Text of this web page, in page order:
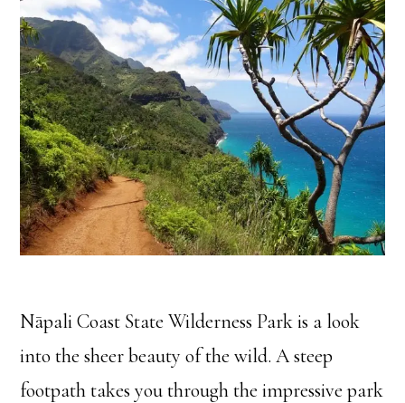
Nāpali Coast State Wilderness Park is a look
into the sheer beauty of the wild. A steep
footpath takes you through the impressive park